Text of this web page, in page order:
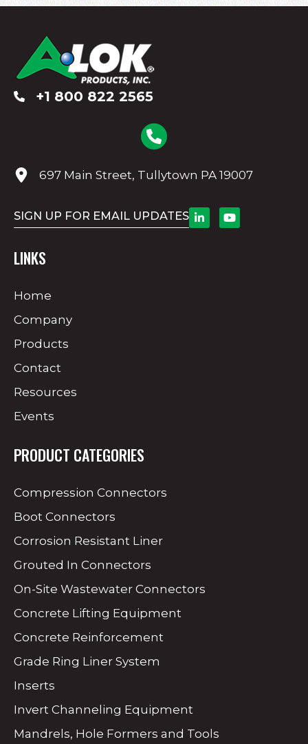
+1 800 822 2565
697 Main Street, Tullytown PA 19007
SIGN UP FOR EMAIL UPDATES
LINKS
Home
Company
Products
Contact
Resources
Events
PRODUCT CATEGORIES
Compression Connectors
Boot Connectors
Corrosion Resistant Liner
Grouted In Connectors
On-Site Wastewater Connectors
Concrete Lifting Equipment
Concrete Reinforcement
Grade Ring Liner System
Inserts
Invert Channeling Equipment
Mandrels, Hole Formers and Tools